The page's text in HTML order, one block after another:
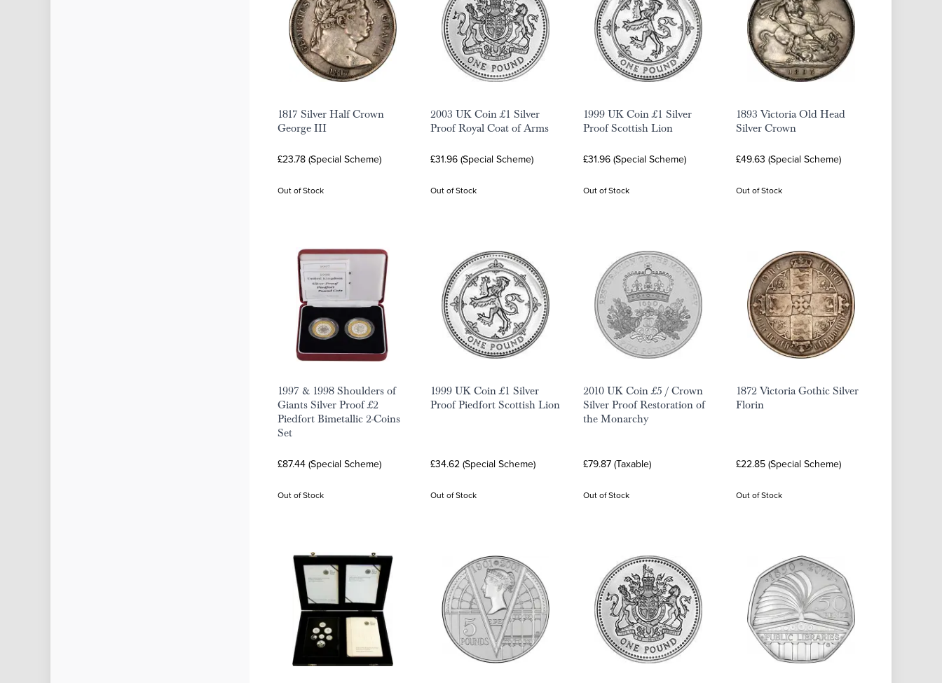
1817 Silver Half Crown
George III
£23.78 (Special Scheme)
Out of Stock
2003 UK Coin £1 Silver
Proof Royal Coat of Arms
£31.96 (Special Scheme)
Out of Stock
1999 UK Coin £1 Silver
Proof Scottish Lion
£31.96 (Special Scheme)
Out of Stock
1893 Victoria Old Head
Silver Crown
£49.63 (Special Scheme)
Out of Stock
1997 & 1998 Shoulders of
Giants Silver Proof £2
Piedfort Bimetallic 2-Coins
Set
£87.44 (Special Scheme)
Out of Stock
1999 UK Coin £1 Silver
Proof Piedfort Scottish Lion
£34.62 (Special Scheme)
Out of Stock
2010 UK Coin £5 / Crown
Silver Proof Restoration of
the Monarchy
£79.87 (Taxable)
Out of Stock
1872 Victoria Gothic Silver
Florin
£22.85 (Special Scheme)
Out of Stock